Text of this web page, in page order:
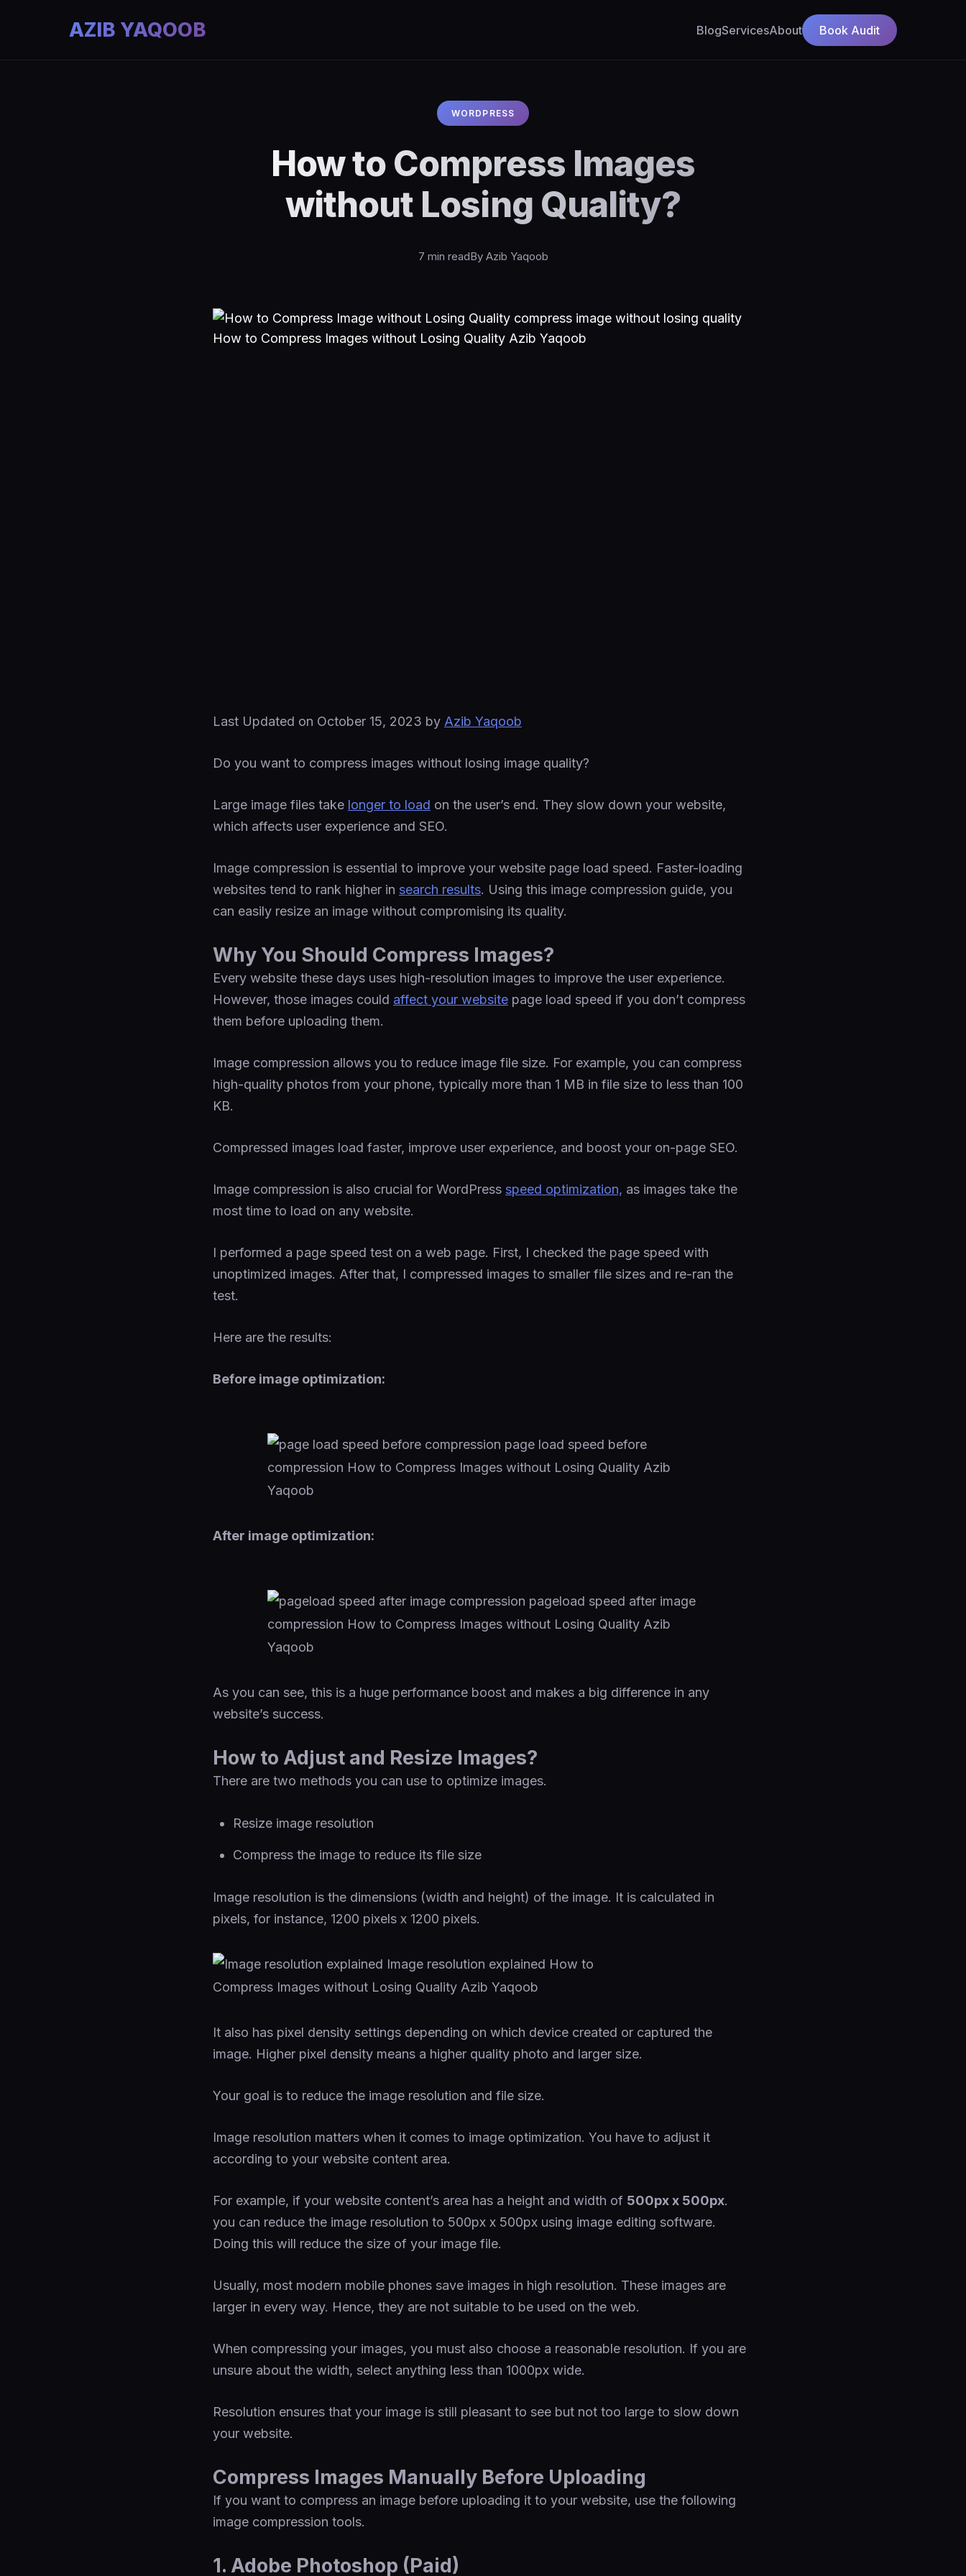
AZIB YAQOOB BlogServicesAbout Book Audit
WORDPRESS
How to Compress Images
without Losing Quality?
7 min readBy Azib Yaqoob
Last Updated on October 15, 2023 by Azib Yaqoob
Do you want to compress images without losing image quality?
Large image files take longer to load on the user’s end. They slow down your website,
which affects user experience and SEO.
Image compression is essential to improve your website page load speed. Faster-loading
websites tend to rank higher in search results. Using this image compression guide, you
can easily resize an image without compromising its quality.
Why You Should Compress Images?
Every website these days uses high-resolution images to improve the user experience.
However, those images could affect your website page load speed if you don’t compress
them before uploading them.
Image compression allows you to reduce image file size. For example, you can compress
high-quality photos from your phone, typically more than 1 MB in file size to less than 100
KB.
Compressed images load faster, improve user experience, and boost your on-page SEO.
Image compression is also crucial for WordPress speed optimization, as images take the
most time to load on any website.
I performed a page speed test on a web page. First, I checked the page speed with
unoptimized images. After that, I compressed images to smaller file sizes and re-ran the
test.
Here are the results:
Before image optimization:
After image optimization:
As you can see, this is a huge performance boost and makes a big difference in any
website’s success.
How to Adjust and Resize Images?
There are two methods you can use to optimize images.
Resize image resolution
Compress the image to reduce its file size
Image resolution is the dimensions (width and height) of the image. It is calculated in
pixels, for instance, 1200 pixels x 1200 pixels.
It also has pixel density settings depending on which device created or captured the
image. Higher pixel density means a higher quality photo and larger size.
Your goal is to reduce the image resolution and file size.
Image resolution matters when it comes to image optimization. You have to adjust it
according to your website content area.
For example, if your website content’s area has a height and width of 500px x 500px.
you can reduce the image resolution to 500px x 500px using image editing software.
Doing this will reduce the size of your image file.
Usually, most modern mobile phones save images in high resolution. These images are
larger in every way. Hence, they are not suitable to be used on the web.
When compressing your images, you must also choose a reasonable resolution. If you are
unsure about the width, select anything less than 1000px wide.
Resolution ensures that your image is still pleasant to see but not too large to slow down
your website.
Compress Images Manually Before Uploading
If you want to compress an image before uploading it to your website, use the following
image compression tools.
1. Adobe Photoshop (Paid)